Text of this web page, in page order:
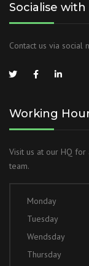
Socialise with
Contact us via social
Working
Visit us at our HQ
team.
Monday
Tuesday
Wendsday
Thursday